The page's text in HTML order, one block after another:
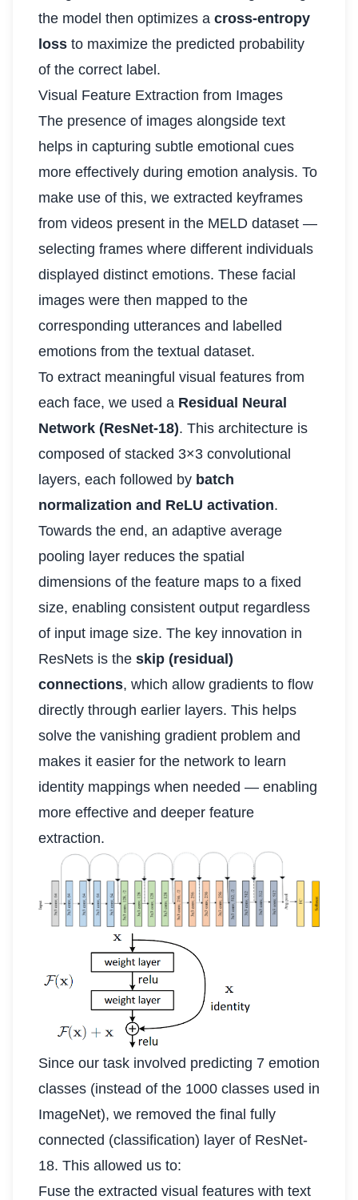
the model then optimizes a cross-entropy
loss to maximize the predicted probability
of the correct label.
Visual Feature Extraction from Images
The presence of images alongside text
helps in capturing subtle emotional cues
more effectively during emotion analysis. To
make use of this, we extracted keyframes
from videos present in the MELD dataset —
selecting frames where different individuals
displayed distinct emotions. These facial
images were then mapped to the
corresponding utterances and labelled
emotions from the textual dataset.
To extract meaningful visual features from
each face, we used a Residual Neural
Network (ResNet-18). This architecture is
composed of stacked 3×3 convolutional
layers, each followed by batch
normalization and ReLU activation.
Towards the end, an adaptive average
pooling layer reduces the spatial
dimensions of the feature maps to a fixed
size, enabling consistent output regardless
of input image size. The key innovation in
ResNets is the skip (residual)
connections, which allow gradients to flow
directly through earlier layers. This helps
solve the vanishing gradient problem and
makes it easier for the network to learn
identity mappings when needed — enabling
more effective and deeper feature
extraction.
Since our task involved predicting 7 emotion
classes (instead of the 1000 classes used in
ImageNet), we removed the final fully
connected (classification) layer of ResNet-
18. This allowed us to:
Fuse the extracted visual features with text